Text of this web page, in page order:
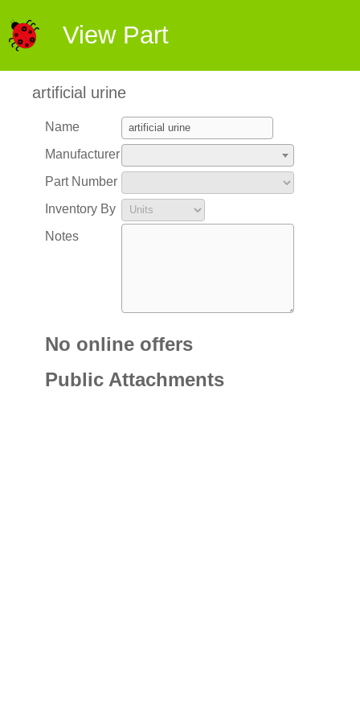
View Part
artificial urine
Name
Manufacturer
Part Number
Inventory By
Notes
No online offers
Public Attachments